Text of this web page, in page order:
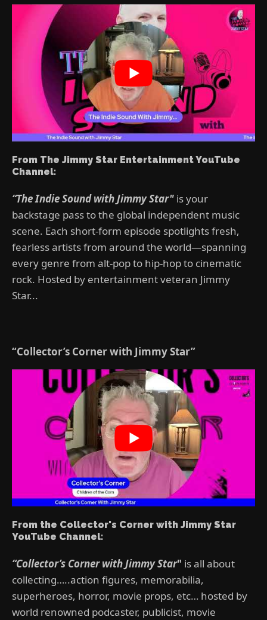
From The Jimmy Star Entertainment YouTube
Channel:
“The Indie Sound with Jimmy Star" is your
backstage pass to the global independent music
scene. Each short-form episode spotlights fresh,
fearless artists from around the world—spanning
every genre from alt-pop to hip-hop to cinematic
rock. Hosted by entertainment veteran Jimmy
Star...
“Collector’s Corner with Jimmy Star”
From the Collector's Corner with Jimmy Star
YouTube Channel:
“Collector’s Corner with Jimmy Star" is all about
collecting…..action figures, memorabilia,
superheroes, horror, movie props, etc… hosted by
world renowned podcaster, publicist, movie